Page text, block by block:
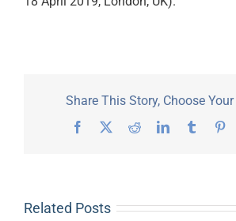
Share This Story, Choose
Facebook
X RedditLinkedInTumblr
Related Posts